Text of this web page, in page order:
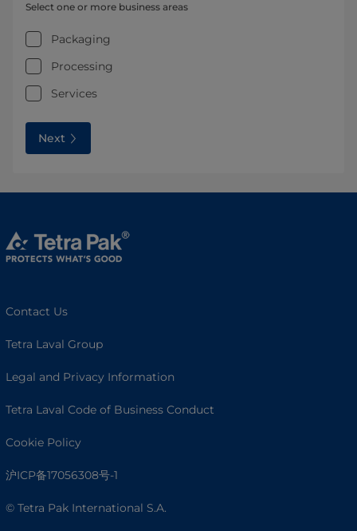
Select one or more business areas
Packaging
Processing
Services
Next
Contact Us
Tetra Laval Group
Legal and Privacy Information
Tetra Laval Code of Business Conduct
Cookie Policy
沪ICP备17056308号-1
© Tetra Pak International S.A.